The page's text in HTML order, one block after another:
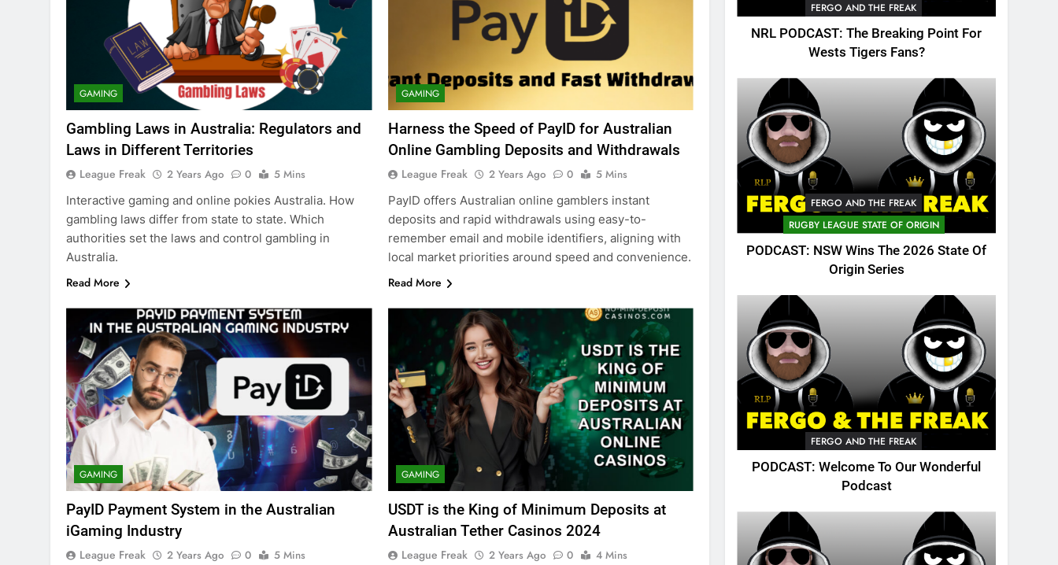
GAMING
Gambling Laws in Australia: Regulators and
Laws in Different Territories
League Freak 2 Years Ago 0
5 Mins
Interactive gaming and online pokies Australia. How
gambling laws differ from state to state. Which
authorities set the laws and control gambling in
Australia.
Read More
GAMING
Harness the Speed of PayID for Australian
Online Gambling Deposits and Withdrawals
League Freak 2 Years Ago 0
5 Mins
PayID offers Australian online gamblers instant
deposits and rapid withdrawals using easy-to-
remember email and mobile identifiers, aligning with
local market priorities around speed and convenience.
Read More
GAMING
PayID Payment System in the Australian
iGaming Industry
League Freak 2 Years Ago 0
5 Mins
GAMING
USDT is the King of Minimum Deposits at
Australian Tether Casinos 2024
League Freak 2 Years Ago 0
4 Mins
FERGO AND THE FREAK
NRL PODCAST: The Breaking Point For
Wests Tigers Fans?
FERGO AND THE FREAK
RUGBY LEAGUE STATE OF ORIGIN
PODCAST: NSW Wins The 2026 State Of
Origin Series
FERGO AND THE FREAK
PODCAST: Welcome To Our Wonderful
Podcast